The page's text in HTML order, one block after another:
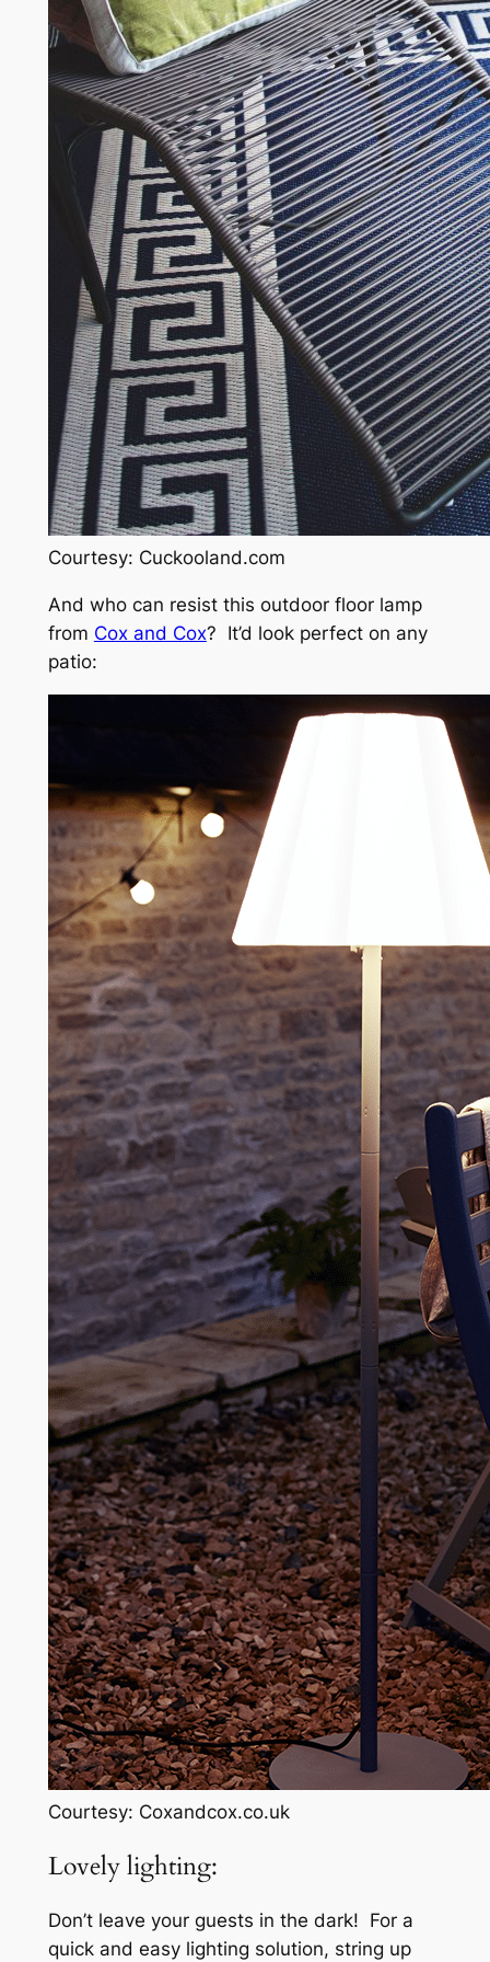
Courtesy: Cuckooland.com
And who can resist this outdoor floor lamp
from Cox and Cox? It’d look perfect on any
patio:
Courtesy: Coxandcox.co.uk
Lovely lighting:
Don’t leave your guests in the dark! For a
quick and easy lighting solution, string up